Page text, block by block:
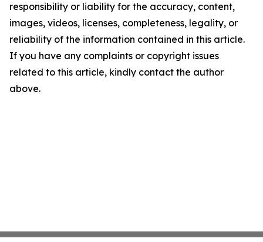
responsibility or liability for the accuracy, content,
images, videos, licenses, completeness, legality, or
reliability of the information contained in this article.
If you have any complaints or copyright issues
related to this article, kindly contact the author
above.